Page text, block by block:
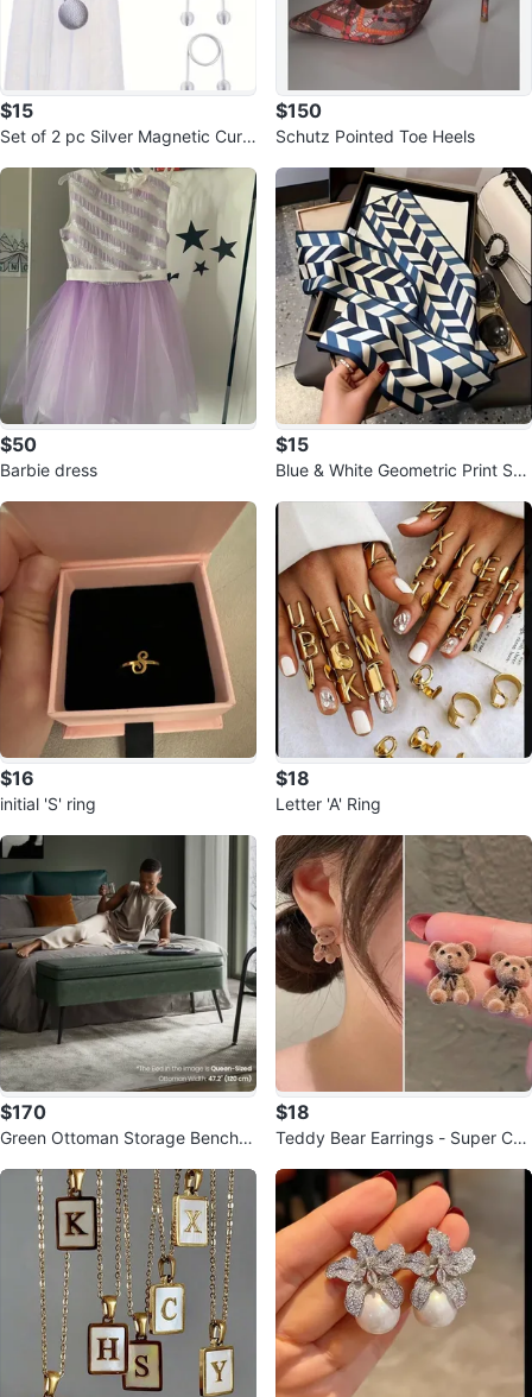
$15
Set of 2 pc Silver Magnetic Curt
$150
Schutz Pointed Toe Heels
$50
Barbie dress
$15
Blue & White Geometric Print Sca
$16
initial 'S' ring
$18
Letter 'A' Ring
$170
Green Ottoman Storage Bench -
$18
Teddy Bear Earrings - Super Cut